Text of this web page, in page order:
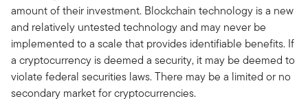
amount of their investment. Blockchain technology is a new
and relatively untested technology and may never be
implemented to a scale that provides identifiable benefits. If
a cryptocurrency is deemed a security, it may be deemed to
violate federal securities laws. There may be a limited or no
secondary market for cryptocurrencies.